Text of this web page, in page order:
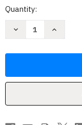
Current
Quantity:
Decrease
by
Increase
by